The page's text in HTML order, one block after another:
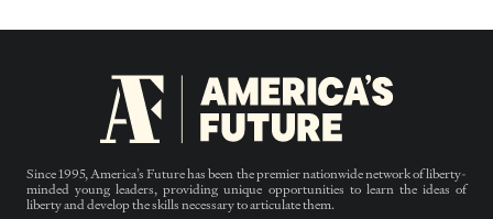
Since 1995, America’s Future has been the premier nationwide network of liberty-
minded young leaders, providing unique opportunities to learn the ideas of
liberty and develop the skills necessary to articulate them.